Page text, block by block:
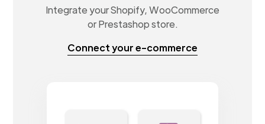
Integrate your Shopify, WooCommerce
or Prestashop store.
Connect your e-commerce